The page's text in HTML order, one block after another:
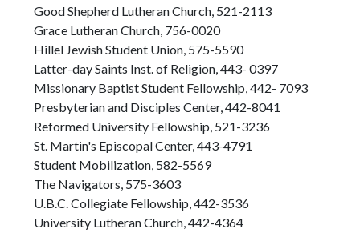
Good Shepherd Lutheran Church, 521-2113
Grace Lutheran Church, 756-0020
Hillel Jewish Student Union, 575-5590
Latter-day Saints Inst. of Religion, 443- 0397
Missionary Baptist Student Fellowship, 442- 7093
Presbyterian and Disciples Center, 442-8041
Reformed University Fellowship, 521-3236
St. Martin's Episcopal Center, 443-4791
Student Mobilization, 582-5569
The Navigators, 575-3603
U.B.C. Collegiate Fellowship, 442-3536
University Lutheran Church, 442-4364